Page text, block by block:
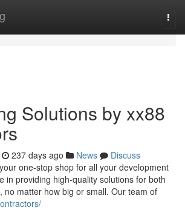
Solutions by xx88
237 days ago News
Discuss
one-stop shop for all your development
in providing high-quality solutions for both
no matter how big or small. Our team of